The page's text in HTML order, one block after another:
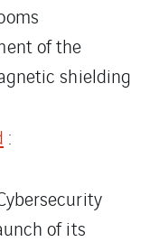
of the
shielding
:
of its